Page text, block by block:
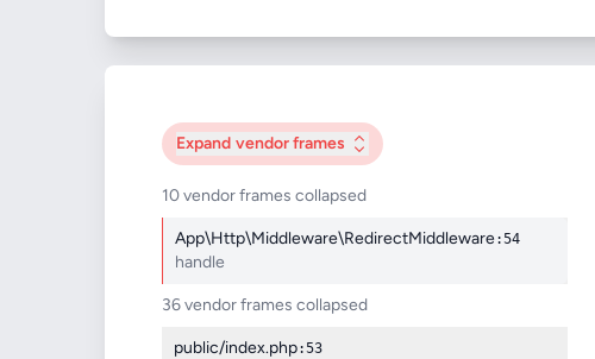
Expand vendor frames
10 vendor frames collapsed
App\Http\Middleware\RedirectMiddleware:54
handle
36 vendor frames collapsed
public/index.php:53